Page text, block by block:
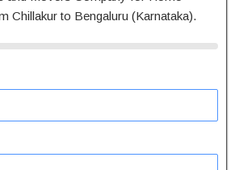
Chillakur to Bengaluru (Karnataka).